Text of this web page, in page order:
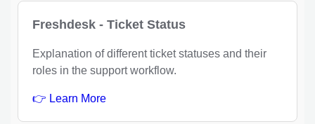
Freshdesk - Ticket Status
Explanation of different ticket statuses and their
roles in the support workflow.
👉 Learn More